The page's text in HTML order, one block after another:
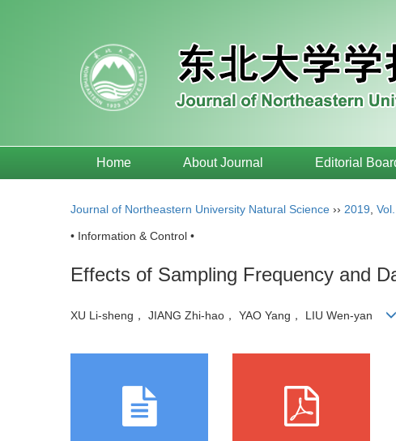
Home About Journal Editorial
Journal of Northeastern University Natural Science ›› 2019
• Information & Control •
Effects of Sampling Frequency and
XU Li-sheng， JIANG Zhi-hao， YAO Yang， LIU Wen-yan